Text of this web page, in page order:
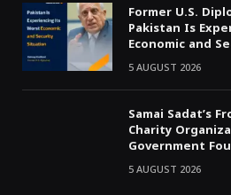
Former U.S.
Pakistan Is
Economic and
5 AUGUST 2026
Samai Sadat’s
Charity
Government
5 AUGUST 2026